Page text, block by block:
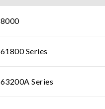
8000
61800 Series
63200A Series